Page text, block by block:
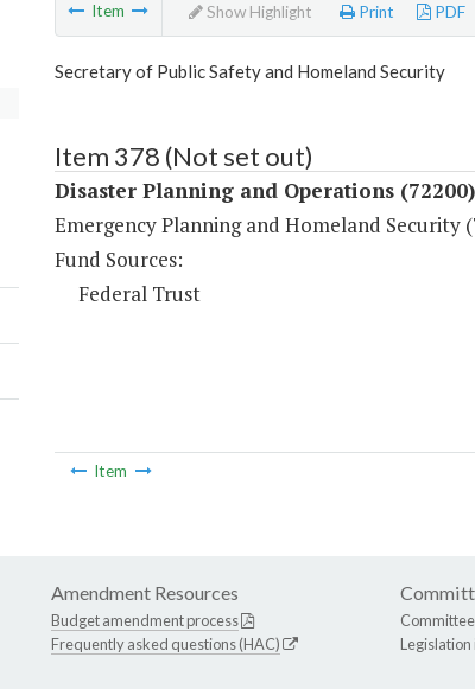
Item Show Highlight Print PDF
Secretary of Public Safety and Homeland Security
Item 378 (Not set out)
Disaster Planning and Operations (72200)
Emergency Planning and Homeland Security
Fund Sources:
Federal Trust
Item
Amendment Resources
Budget amendment process
Frequently asked questions (HAC)